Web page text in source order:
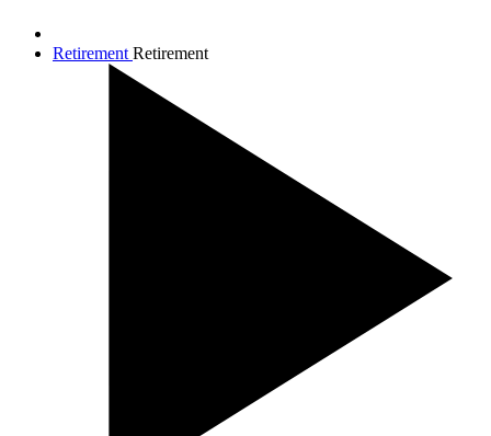
Retirement Retirement